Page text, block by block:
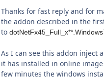
Thanks for fast reply and for
the addon described in the
to
As I can see this addon inject
it has installed in online
few minutes the windows